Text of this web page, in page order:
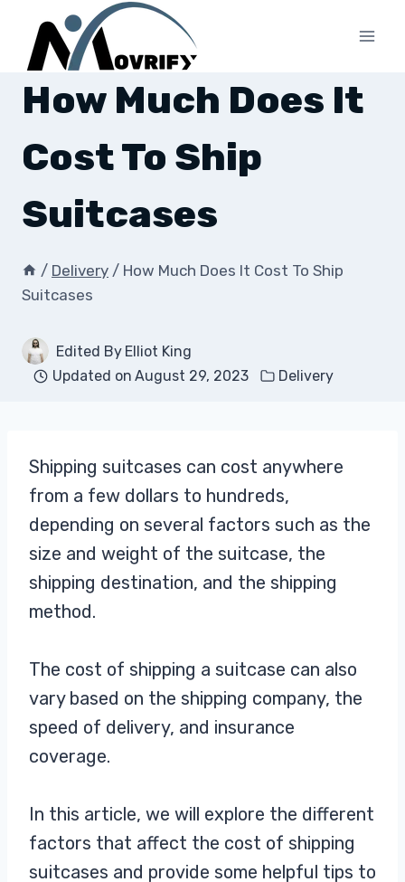
content
How Much Does It
Cost To Ship
Suitcases
/ Delivery / How Much Does It Cost To Ship
Suitcases
Edited By Elliot King
Updated on August 29, 2023 Delivery
Shipping suitcases can cost anywhere
from a few dollars to hundreds,
depending on several factors such as the
size and weight of the suitcase, the
shipping destination, and the shipping
method.
The cost of shipping a suitcase can also
vary based on the shipping company, the
speed of delivery, and insurance
coverage.
In this article, we will explore the different
factors that affect the cost of shipping
suitcases and provide some helpful tips to